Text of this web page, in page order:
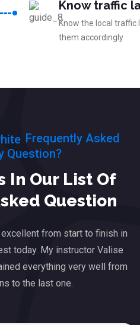
Know traffic
Know the local traffic
them accordingly
Frequently Asked
Question?
In Our List Of
Question
from start to finish in
today. My instructor Valise
everything very well from
to the last one.